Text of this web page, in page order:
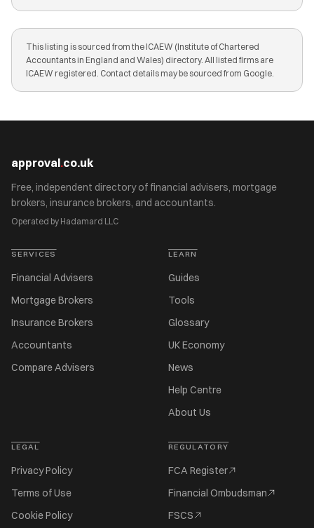
This listing is sourced from the ICAEW (Institute of Chartered
Accountants in England and Wales) directory. All listed firms are
ICAEW registered. Contact details may be sourced from Google.
approval.co.uk
Free, independent directory of financial advisers, mortgage
brokers, insurance brokers, and accountants.
Operated by Hadamard LLC
SERVICES
Financial Advisers
Mortgage Brokers
Insurance Brokers
Accountants
Compare Advisers
LEARN
Guides
Tools
Glossary
UK Economy
News
Help Centre
About Us
LEGAL
Privacy Policy
Terms of Use
Cookie Policy
REGULATORY
FCA Register
Financial Ombudsman
FSCS